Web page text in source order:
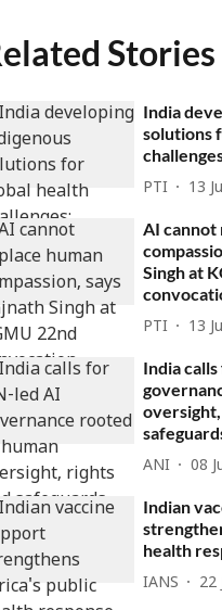
Stories
India
solutions
PTI 13
AI cannot
Singh at
PTI 13
India
ANI 08
Indian
health
IANS 22